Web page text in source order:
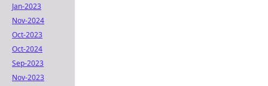
Jan-2023
Nov-2024
Oct-2023
Oct-2024
Sep-2023
Nov-2023